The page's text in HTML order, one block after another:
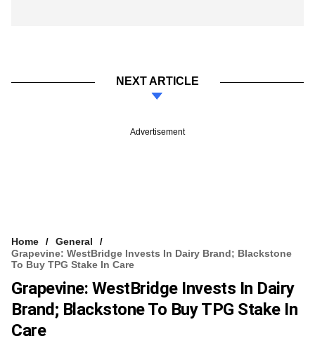
NEXT ARTICLE
Advertisement
Home
General
Grapevine: WestBridge Invests In Dairy Brand; Blackstone
To Buy TPG Stake In Care
Grapevine: WestBridge Invests In Dairy
Brand; Blackstone To Buy TPG Stake In
Care